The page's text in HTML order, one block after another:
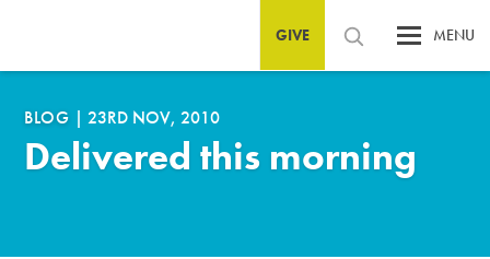
GIVE MENU
BLOG | 23RD NOV, 2010
Delivered this morning